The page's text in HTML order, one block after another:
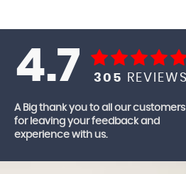
4.7 305 REVIEWS
A Big thank you to all our customers
for leaving your feedback and
experience with us.